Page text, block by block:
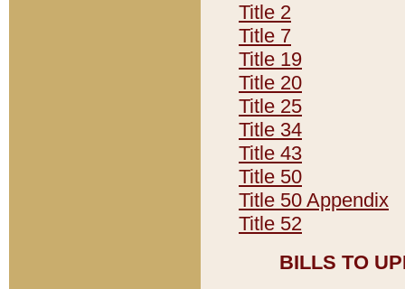
Title 2
Title 7
Title 19
Title 20
Title 25
Title 34
Title 43
Title 50
Title 50 Appendix
Title 52
BILLS TO